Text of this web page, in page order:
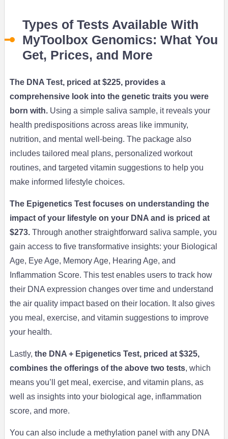
Types of Tests Available With
MyToolbox Genomics: What You
Get, Prices, and More
The DNA Test, priced at $225, provides a
comprehensive look into the genetic traits you were
born with.Using a simple saliva sample, it reveals your
health predispositions across areas like immunity,
nutrition, and mental well-being. The package also
includes tailored meal plans, personalized workout
routines, and targeted vitamin suggestions to help you
make informed lifestyle choices.
The Epigenetics Test focuses on understanding the
impact of your lifestyle on your DNA and is priced at
$273.Through another straightforward saliva sample, you
gain access to five transformative insights: your Biological
Age, Eye Age, Memory Age, Hearing Age, and
Inflammation Score. This test enables users to track how
their DNA expression changes over time and understand
the air quality impact based on their location. It also gives
you meal, exercise, and vitamin suggestions to improve
your health.
Lastly, the DNA + Epigenetics Test, priced at $325,
combines the offerings of the above two tests, which
means you’ll get meal, exercise, and vitamin plans, as
well as insights into your biological age, inflammation
score, and more.
You can also include a methylation panel with any DNA